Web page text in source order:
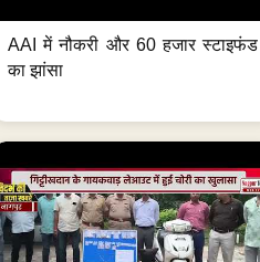
AAI में नौकरी और 60 हजार स्टाइफंड
का झांसा